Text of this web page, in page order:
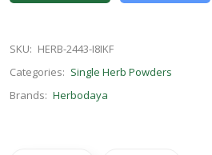
SKU: HERB-2443-I8IKF
Categories: Single Herb Powders
Brands: Herbodaya